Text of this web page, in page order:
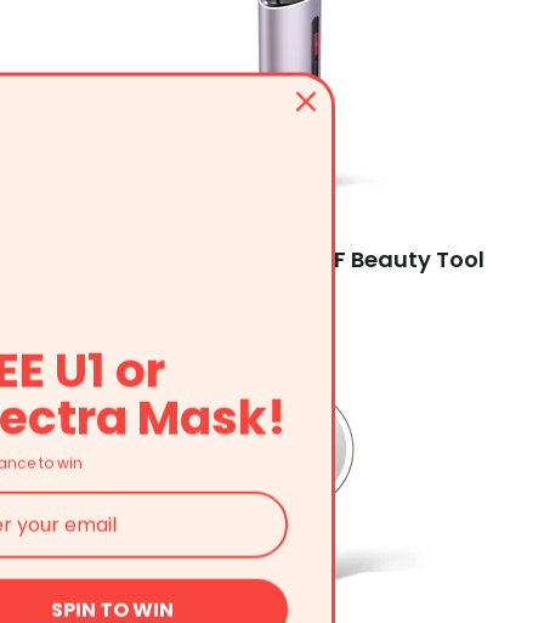
AMIRO R3 Turbo Facial RF Beauty Tool
U1 or
Mask!
to win
SPIN TO WIN